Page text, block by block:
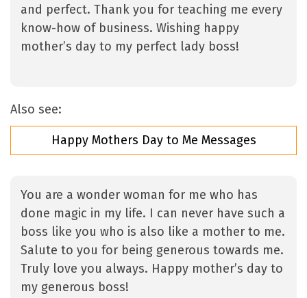
and perfect. Thank you for teaching me every
know-how of business. Wishing happy
mother’s day to my perfect lady boss!
Also see:
Happy Mothers Day to Me Messages
You are a wonder woman for me who has
done magic in my life. I can never have such a
boss like you who is also like a mother to me.
Salute to you for being generous towards me.
Truly love you always. Happy mother’s day to
my generous boss!